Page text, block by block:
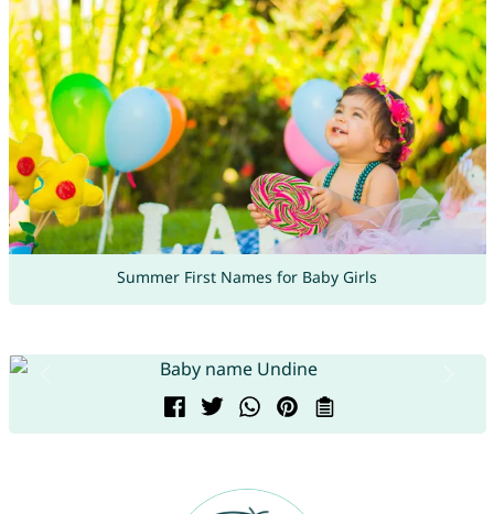
Summer First Names for Baby Girls